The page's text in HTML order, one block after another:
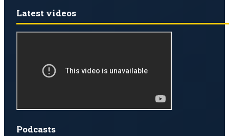
Latest videos
Podcasts